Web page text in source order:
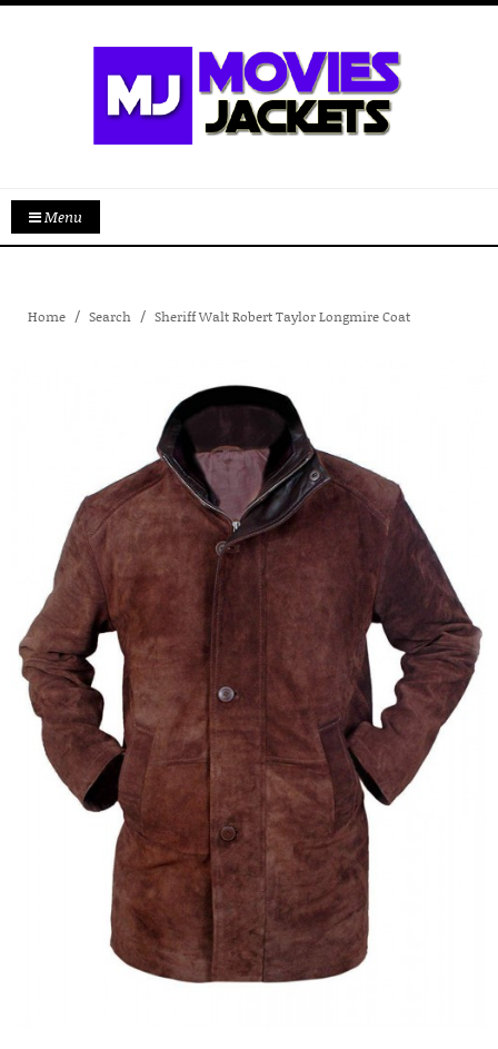
Menu
Home Search Sheriff Walt Robert Taylor Longmire Coat